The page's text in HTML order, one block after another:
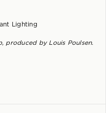
produced by Louis Poulsen.